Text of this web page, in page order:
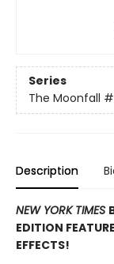
Series
The Moonfall
Description
NEW YORK TIMES
EDITION
EFFECTS!